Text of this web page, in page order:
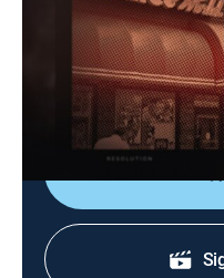
Newsmagazine,
Years after a woman
comic book store,
sends the